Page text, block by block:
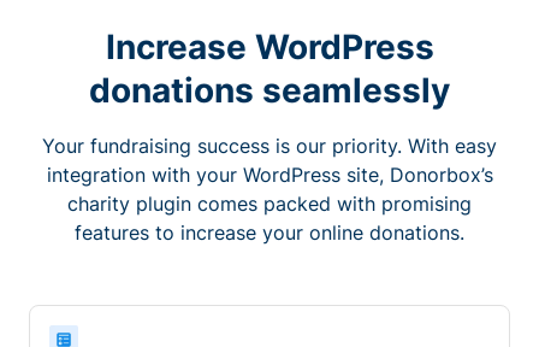
Increase WordPress
donations seamlessly
Your fundraising success is our priority. With easy
integration with your WordPress site, Donorbox’s
charity plugin comes packed with promising
features to increase your online donations.